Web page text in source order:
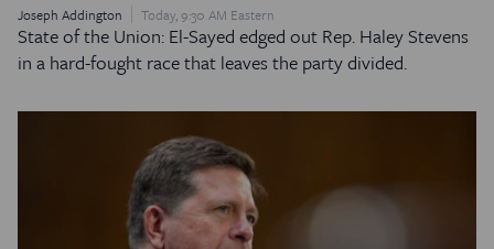
Joseph Addington Today, 9:30 AM Eastern
State of the Union: El-Sayed edged out Rep. Haley Stevens
in a hard-fought race that leaves the party divided.